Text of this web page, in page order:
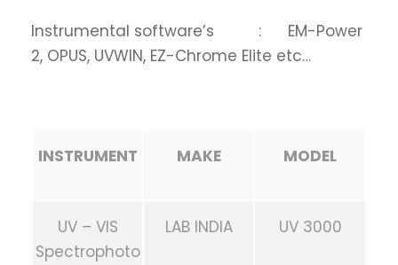
Instrumental software’s : EM-Power
2, OPUS, UVWIN, EZ-Chrome Elite etc…
INSTRUMENT MAKE MODEL
UV – VIS
Spectrophoto
LAB INDIA UV 3000